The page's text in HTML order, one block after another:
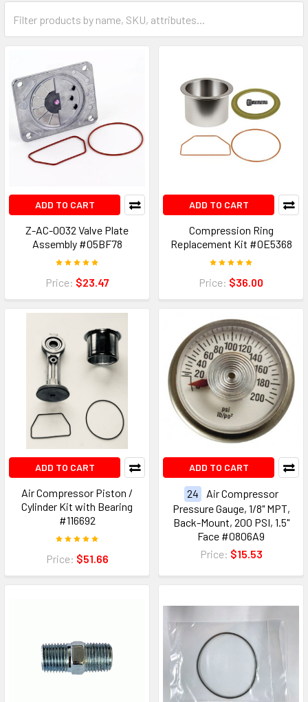
ADD TO CART
Z-AC-0032 Valve Plate
Assembly #05BF78
Price: $23.47
ADD TO CART
Compression Ring
Replacement Kit #0E5368
Price: $36.00
ADD TO CART
Air Compressor Piston /
Cylinder Kit with Bearing
#116692
Price: $51.66
ADD TO CART
24
Air Compressor
Pressure Gauge, 1/8" MPT,
Back-Mount, 200 PSI, 1.5"
Face #0806A9
Price: $15.53